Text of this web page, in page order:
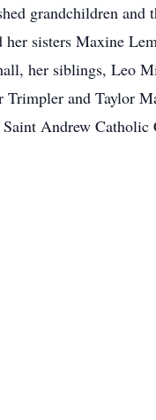
grandchildren and
sisters Maxine
her siblings, Leo
and Taylor
Andrew Catholic